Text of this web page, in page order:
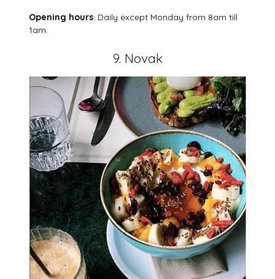
Opening hours: Daily except Monday from 8am till
1am.
9. Novak